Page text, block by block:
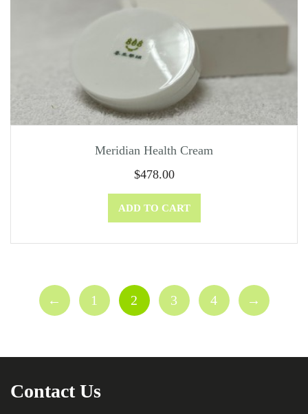
Meridian Health Cream
$478.00
ADD TO CART
← 1 2 3 4 →
Contact Us